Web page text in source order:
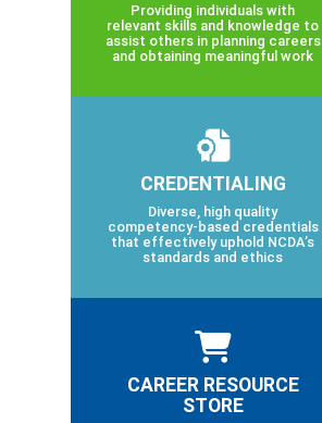
Providing individuals with
relevant skills and knowledge to
assist others in planning careers
and obtaining meaningful work
CREDENTIALING
Diverse, high quality
competency-based credentials
that effectively uphold NCDA’s
standards and ethics
CAREER RESOURCE
STORE